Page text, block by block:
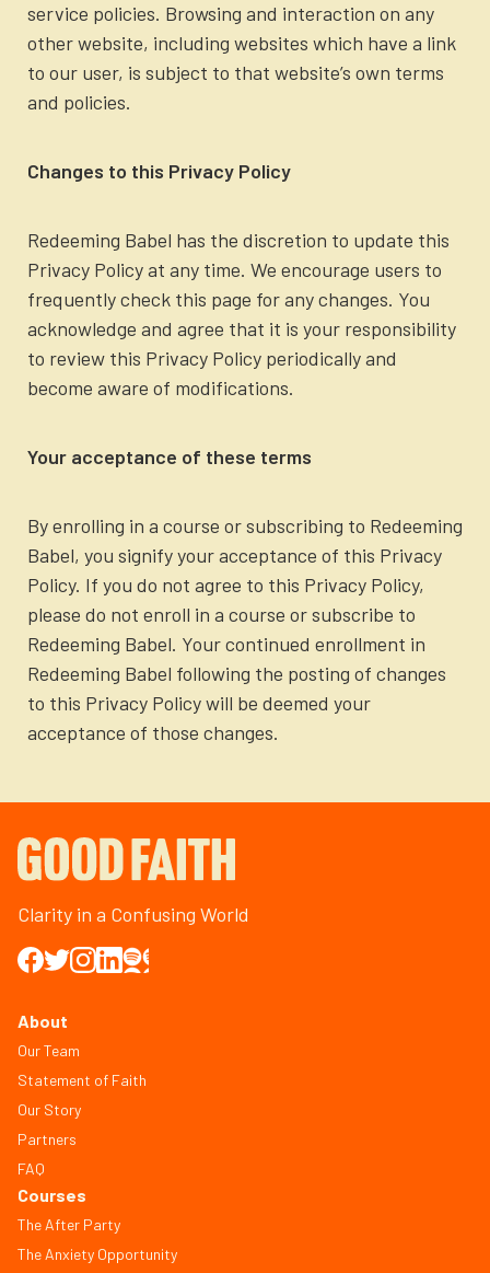
service policies. Browsing and interaction on any
other website, including websites which have a link
to our user, is subject to that website’s own terms
and policies.
Changes to this Privacy Policy
Redeeming Babel has the discretion to update this
Privacy Policy at any time. We encourage users to
frequently check this page for any changes. You
acknowledge and agree that it is your responsibility
to review this Privacy Policy periodically and
become aware of modifications.
Your acceptance of these terms
By enrolling in a course or subscribing to Redeeming
Babel, you signify your acceptance of this Privacy
Policy. If you do not agree to this Privacy Policy,
please do not enroll in a course or subscribe to
Redeeming Babel. Your continued enrollment in
Redeeming Babel following the posting of changes
to this Privacy Policy will be deemed your
acceptance of those changes.
Clarity in a Confusing World
About
Our Team
Statement of Faith
Our Story
Partners
FAQ
Courses
The After Party
The Anxiety Opportunity